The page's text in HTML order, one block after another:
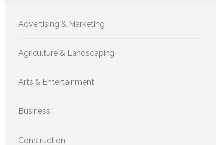
Advertising & Marketing
Agriculture & Landscaping
Arts & Entertainment
Business
Construction